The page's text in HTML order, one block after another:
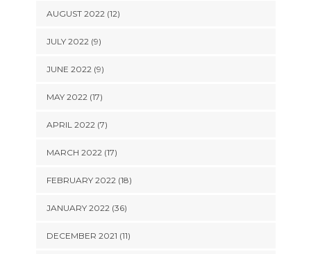
AUGUST 2022 (12)
JULY 2022 (9)
JUNE 2022 (9)
MAY 2022 (17)
APRIL 2022 (7)
MARCH 2022 (17)
FEBRUARY 2022 (18)
JANUARY 2022 (36)
DECEMBER 2021 (11)